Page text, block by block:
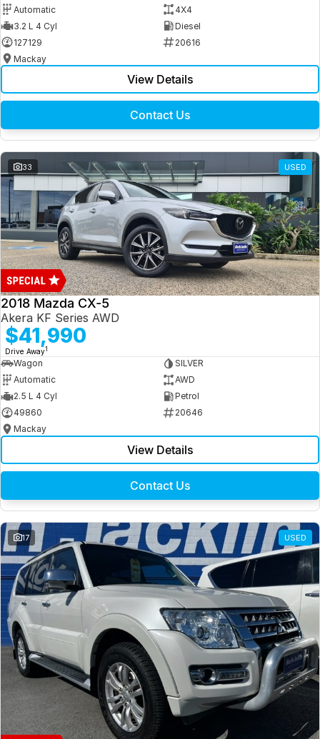
Automatic
4X4
3.2 L 4 Cyl
Diesel
127129
20616
Mackay
View Details
Contact Us
33 USED
2018 Mazda CX-5
Akera KF Series AWD
$41,990
Drive Away1
Wagon
SILVER
Automatic
AWD
2.5 L 4 Cyl
Petrol
49860
20646
Mackay
View Details
Contact Us
17 USED